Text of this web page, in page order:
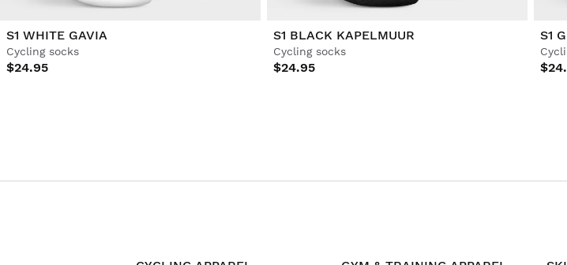
S1 WHITE GAVIA
Cycling socks
$24.95
S1 BLACK KAPELMUUR
Cycling socks
$24.95
S1